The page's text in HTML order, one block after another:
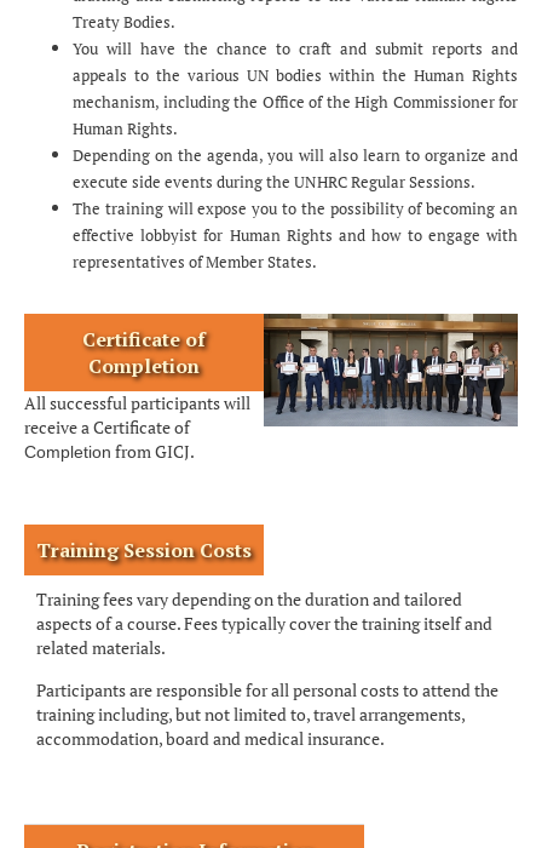
Treaty Bodies.
You will have the chance to craft and submit reports and
appeals to the various UN bodies within the Human Rights
mechanism, including the Office of the High Commissioner for
Human Rights.
Depending on the agenda, you will also learn to organize and
execute side events during the UNHRC Regular Sessions.
The training will expose you to the possibility of becoming an
effective lobbyist for Human Rights and how to engage with
representatives of Member States.
Certificate of
Completion
All successful participants will
receive a Certificate of
Completion from GICJ.
Training Session Costs
Training fees vary depending on the duration and tailored
aspects of a course. Fees typically cover the training itself and
related materials.
Participants are responsible for all personal costs to attend the
training including, but not limited to, travel arrangements,
accommodation, board and medical insurance.